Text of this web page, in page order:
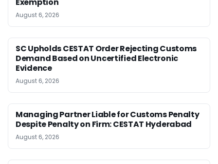
August 6, 2026
SC Upholds CESTAT Order Rejecting Customs
Demand Based on Uncertified Electronic
Evidence
August 6, 2026
Managing Partner Liable for Customs Penalty
Despite Penalty on Firm: CESTAT Hyderabad
August 6, 2026